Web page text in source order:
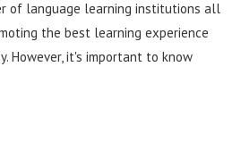
of language learning institutions all
the best learning experience
However, it's important to know